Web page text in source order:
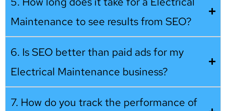
Maintenance to see results from SEO?
6. Is SEO better than paid ads for my
Electrical Maintenance business?
7. How do you track the performance of